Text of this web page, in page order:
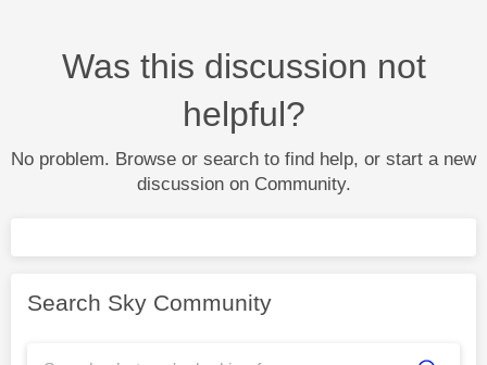
Was this discussion not
helpful?
No problem. Browse or search to find help, or start a new
discussion on Community.
Search Sky Community